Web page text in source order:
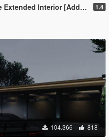
Interior [Add-On SP / FiveM] 1.4
104.366 818